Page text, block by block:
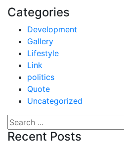
Categories
Development
Gallery
Lifestyle
Link
politics
Quote
Uncategorized
Recent Posts